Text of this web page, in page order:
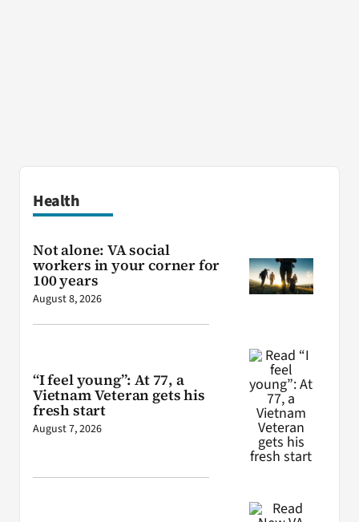
Health
Not alone: VA social
workers in your corner for
100 years
August 8, 2026
“I feel young”: At 77, a
Vietnam Veteran gets his
fresh start
August 7, 2026